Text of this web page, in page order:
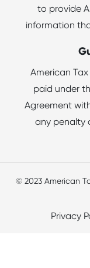
to provide
information
American
paid under
Agreement
any penalty
© 2023 American
Privacy